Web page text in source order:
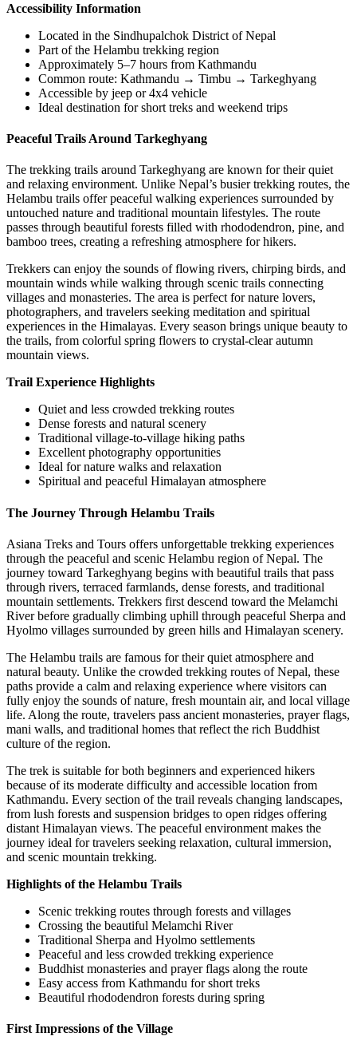
Accessibility Information
Located in the Sindhupalchok District of Nepal
Part of the Helambu trekking region
Approximately 5–7 hours from Kathmandu
Common route: Kathmandu → Timbu → Tarkeghyang
Accessible by jeep or 4x4 vehicle
Ideal destination for short treks and weekend trips
Peaceful Trails Around Tarkeghyang
The trekking trails around Tarkeghyang are known for their quiet
and relaxing environment. Unlike Nepal’s busier trekking routes, the
Helambu trails offer peaceful walking experiences surrounded by
untouched nature and traditional mountain lifestyles. The route
passes through beautiful forests filled with rhododendron, pine, and
bamboo trees, creating a refreshing atmosphere for hikers.
Trekkers can enjoy the sounds of flowing rivers, chirping birds, and
mountain winds while walking through scenic trails connecting
villages and monasteries. The area is perfect for nature lovers,
photographers, and travelers seeking meditation and spiritual
experiences in the Himalayas. Every season brings unique beauty to
the trails, from colorful spring flowers to crystal-clear autumn
mountain views.
Trail Experience Highlights
Quiet and less crowded trekking routes
Dense forests and natural scenery
Traditional village-to-village hiking paths
Excellent photography opportunities
Ideal for nature walks and relaxation
Spiritual and peaceful Himalayan atmosphere
The Journey Through Helambu Trails
Asiana Treks and Tours offers unforgettable trekking experiences
through the peaceful and scenic Helambu region of Nepal. The
journey toward Tarkeghyang begins with beautiful trails that pass
through rivers, terraced farmlands, dense forests, and traditional
mountain settlements. Trekkers first descend toward the Melamchi
River before gradually climbing uphill through peaceful Sherpa and
Hyolmo villages surrounded by green hills and Himalayan scenery.
The Helambu trails are famous for their quiet atmosphere and
natural beauty. Unlike the crowded trekking routes of Nepal, these
paths provide a calm and relaxing experience where visitors can
fully enjoy the sounds of nature, fresh mountain air, and local village
life. Along the route, travelers pass ancient monasteries, prayer flags,
mani walls, and traditional homes that reflect the rich Buddhist
culture of the region.
The trek is suitable for both beginners and experienced hikers
because of its moderate difficulty and accessible location from
Kathmandu. Every section of the trail reveals changing landscapes,
from lush forests and suspension bridges to open ridges offering
distant Himalayan views. The peaceful environment makes the
journey ideal for travelers seeking relaxation, cultural immersion,
and scenic mountain trekking.
Highlights of the Helambu Trails
Scenic trekking routes through forests and villages
Crossing the beautiful Melamchi River
Traditional Sherpa and Hyolmo settlements
Peaceful and less crowded trekking experience
Buddhist monasteries and prayer flags along the route
Easy access from Kathmandu for short treks
Beautiful rhododendron forests during spring
First Impressions of the Village